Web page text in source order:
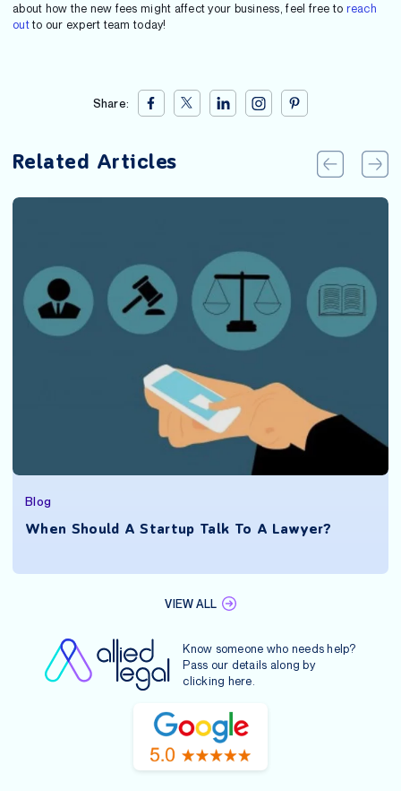
about how the new fees might affect your business, feel free to reach
outto our expert team today!
Share:
Related Articles
Blog
When Should A Startup Talk To A Lawyer?
VIEW ALL
Know someone who needs help?
Pass our details along by
clicking here.